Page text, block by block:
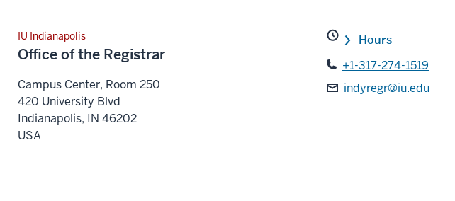
IU Indianapolis
Office of the Registrar
Campus Center, Room 250
420 University Blvd
Indianapolis, IN 46202
USA
Hours
+1-317-274-1519
indyregr@iu.edu